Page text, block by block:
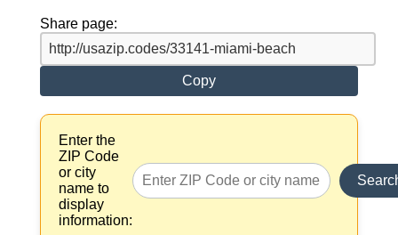
Share page:
Copy
Enter the
ZIP Code
or city
name to
display
information: